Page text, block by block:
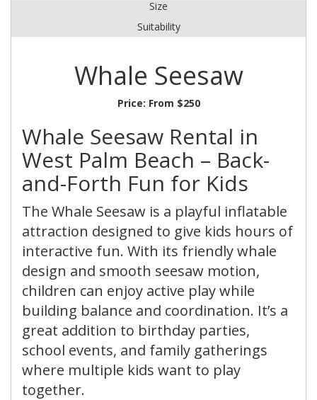
Size
Suitability
Whale Seesaw
Price: From $250
Whale Seesaw Rental in
West Palm Beach – Back-
and-Forth Fun for Kids
The Whale Seesaw is a playful inflatable
attraction designed to give kids hours of
interactive fun. With its friendly whale
design and smooth seesaw motion,
children can enjoy active play while
building balance and coordination. It’s a
great addition to birthday parties,
school events, and family gatherings
where multiple kids want to play
together.